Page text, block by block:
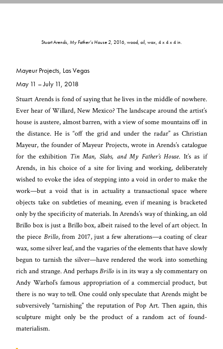
Stuart Arends, My Father’s House 2, 2016, wood, oil, wax, 4 x 4 x 4 in.
Mayeur Projects, Las Vegas
May 11 – July 11, 2018
Stuart Arends is fond of saying that he lives in the middle of nowhere.
Ever hear of Willard, New Mexico? The landscape around the artist’s
house is austere, almost barren, with a view of some mountains off in
the distance. He is “off the grid and under the radar” as Christian
Mayeur, the founder of Mayeur Projects, wrote in Arends’s catalogue
for the exhibition Tin Man, Slabs, and My Father’s House. It’s as if
Arends, in his choice of a site for living and working, deliberately
wished to evoke the idea of stepping into a void in order to make the
work—but a void that is in actuality a transactional space where
objects take on subtleties of meaning, even if meaning is bracketed
only by the specificity of materials. In Arends’s way of thinking, an old
Brillo box is just a Brillo box, albeit raised to the level of art object. In
the piece Brillo, from 2017, just a few alterations—a coating of clear
wax, some silver leaf, and the vagaries of the elements that have slowly
begun to tarnish the silver—have rendered the work into something
rich and strange. And perhapsBrillo is in its way a sly commentary on
Andy Warhol’s famous appropriation of a commercial product, but
there is no way to tell. One could only speculate that Arends might be
subversively “tarnishing” the reputation of Pop Art. Then again, this
sculpture might only be the product of a random act of found-
materialism.